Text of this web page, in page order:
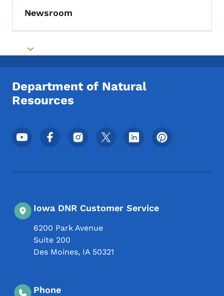
Toggle submenu
Newsroom
Toggle submenu
Department of Natural
Resources
Footer Social Media Menu
Iowa DNR Customer Service
6200 Park Avenue
Suite 200
Des Moines, IA 50321
Phone